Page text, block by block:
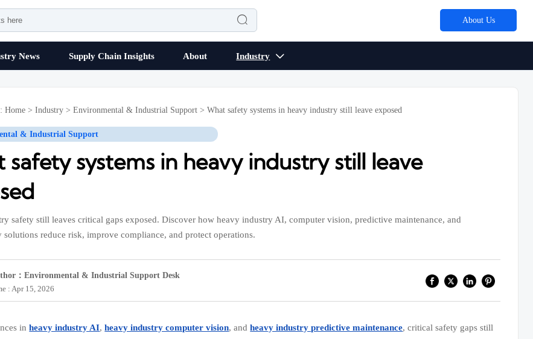
 About Us
News Supply Chain Insights About Industry 
Home >Industry >Environmental & Industrial Support >What safety systems in heavy industry still leave exposed
& Industrial Support
safety systems in heavy industry still leave
safety still leaves critical gaps exposed. Discover how heavy industry AI, computer vision, predictive maintenance, and
solutions reduce risk, improve compliance, and protect operations.
：Environmental & Industrial Support Desk
: Apr 15, 2026
inheavy industry AI,heavy industry computer vision, andheavy industry predictive maintenance, critical safety gaps still